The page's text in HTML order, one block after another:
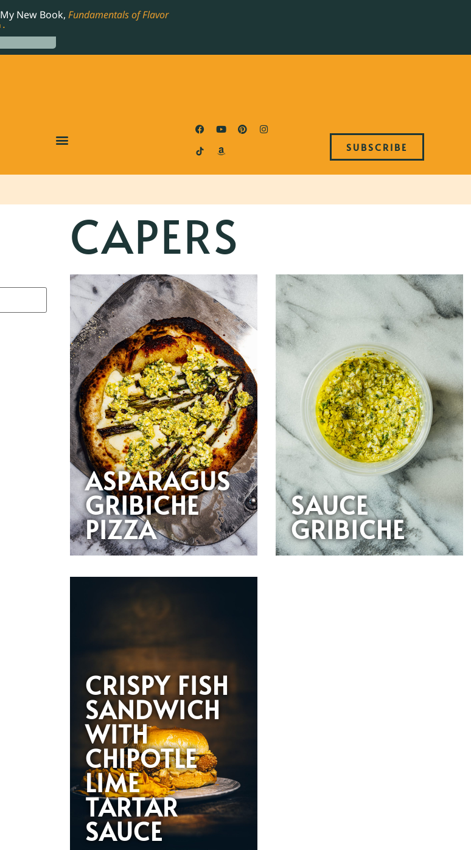
New Book, Fundamentals of Flavor
SUBSCRIBE
CAPERS
ASPARAGUS
GRIBICHE
PIZZA
SAUCE
GRIBICHE
CRISPY FISH
SANDWICH
WITH
CHIPOTLE
LIME
TARTAR
SAUCE
NOMINATED COOKBOOK, THE